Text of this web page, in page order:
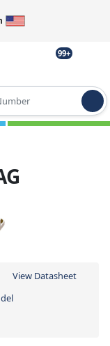
99+
View Datasheet